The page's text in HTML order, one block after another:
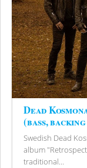
Dead
(bass,
Swedish Dead
album
traditional...